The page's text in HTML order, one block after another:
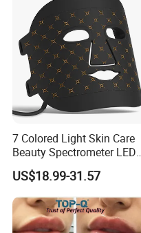
7 Colored Light Skin Care
Beauty Spectrometer LED
Face Mask
US$18.99-31.57